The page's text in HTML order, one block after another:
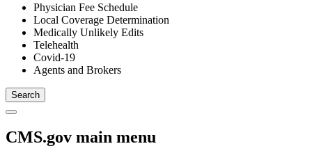
Physician Fee Schedule
Local Coverage Determination
Medically Unlikely Edits
Telehealth
Covid-19
Agents and Brokers
CMS.gov main menu